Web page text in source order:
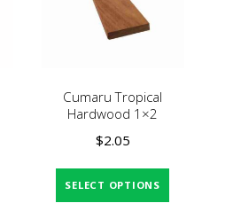
Cumaru Tropical
Hardwood 1×2
$2.05
SELECT OPTIONS